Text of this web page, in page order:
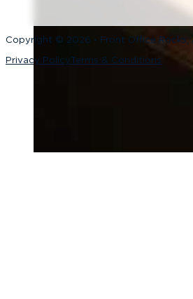
Copyright © 2026 • Front Office Rocks,
Privacy Policy Terms & Conditions